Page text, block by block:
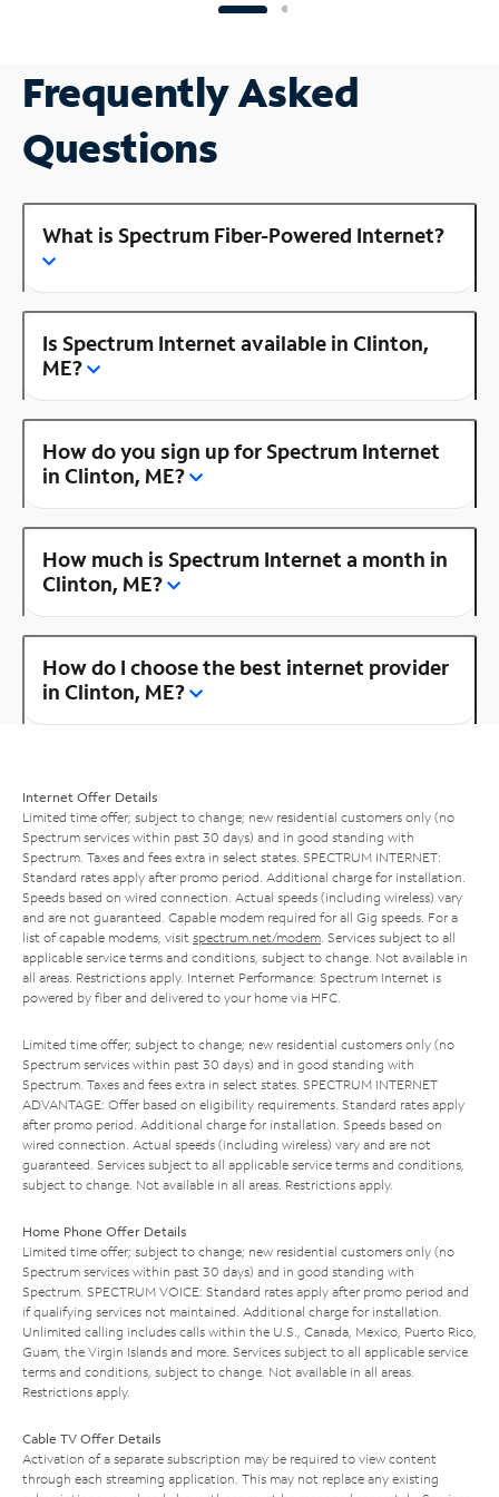
Frequently Asked
Questions
What is Spectrum Fiber-Powered Internet?
Is Spectrum Internet available in Clinton,
ME?
How do you sign up for Spectrum Internet
in Clinton, ME?
How much is Spectrum Internet a month in
Clinton, ME?
How do I choose the best internet provider
in Clinton, ME?
Internet Offer Details
Limited time offer; subject to change; new residential customers only (no
Spectrum services within past 30 days) and in good standing with
Spectrum. Taxes and fees extra in select states. SPECTRUM INTERNET:
Standard rates apply after promo period. Additional charge for installation.
Speeds based on wired connection. Actual speeds (including wireless) vary
and are not guaranteed. Capable modem required for all Gig speeds. For a
list of capable modems, visit spectrum.net/modem . Services subject to all
applicable service terms and conditions, subject to change. Not available in
all areas. Restrictions apply. Internet Performance: Spectrum Internet is
powered by fiber and delivered to your home via HFC.
Limited time offer; subject to change; new residential customers only (no
Spectrum services within past 30 days) and in good standing with
Spectrum. Taxes and fees extra in select states. SPECTRUM INTERNET
ADVANTAGE: Offer based on eligibility requirements. Standard rates apply
after promo period. Additional charge for installation. Speeds based on
wired connection. Actual speeds (including wireless) vary and are not
guaranteed. Services subject to all applicable service terms and conditions,
subject to change. Not available in all areas. Restrictions apply.
Home Phone Offer Details
Limited time offer; subject to change; new residential customers only (no
Spectrum services within past 30 days) and in good standing with
Spectrum. SPECTRUM VOICE: Standard rates apply after promo period and
if qualifying services not maintained. Additional charge for installation.
Unlimited calling includes calls within the U.S., Canada, Mexico, Puerto Rico,
Guam, the Virgin Islands and more. Services subject to all applicable service
terms and conditions, subject to change. Not available in all areas.
Restrictions apply.
Cable TV Offer Details
Activation of a separate subscription may be required to view content
through each streaming application. This may not replace any existing